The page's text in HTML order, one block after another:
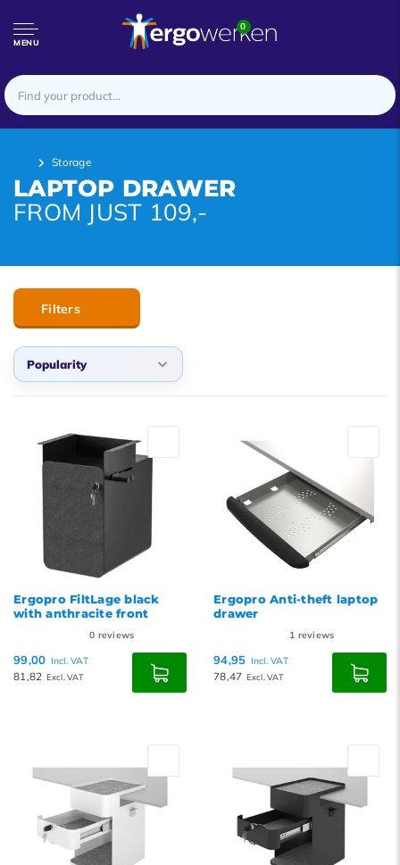
MENU
0
Storage
LAPTOP DRAWER
FROM JUST 109,-
Filters
Popularity
Popularity
Newest products
Lowest price
Ergopro FiltLage black
with anthracite front
0 reviews
99,00 Incl. VAT
81,82 Excl. VAT
Ergopro Anti-theft laptop
drawer
1 reviews
94,95 Incl. VAT
78,47 Excl. VAT